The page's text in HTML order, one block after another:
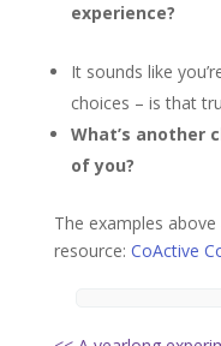
experience?
It sounds like
choices – is that
What’s another
of you?
The examples
resource: CoActive